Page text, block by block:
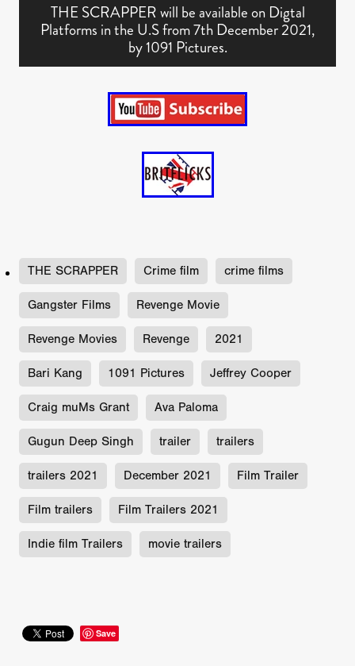
THE SCRAPPER will be available on Digtal
Platforms in the U.S from 7th December 2021,
by 1091 Pictures.
THE SCRAPPER Crime film crime films
Gangster Films Revenge Movie
Revenge Movies Revenge 2021
Bari Kang 1091 Pictures Jeffrey Cooper
Craig muMs Grant Ava Paloma
Gugun Deep Singh trailer trailers
trailers 2021 December 2021 Film Trailer
Film trailers Film Trailers 2021
Indie film Trailers movie trailers
Save